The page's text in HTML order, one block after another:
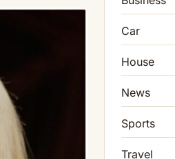
Car
House
News
Sports
Travel